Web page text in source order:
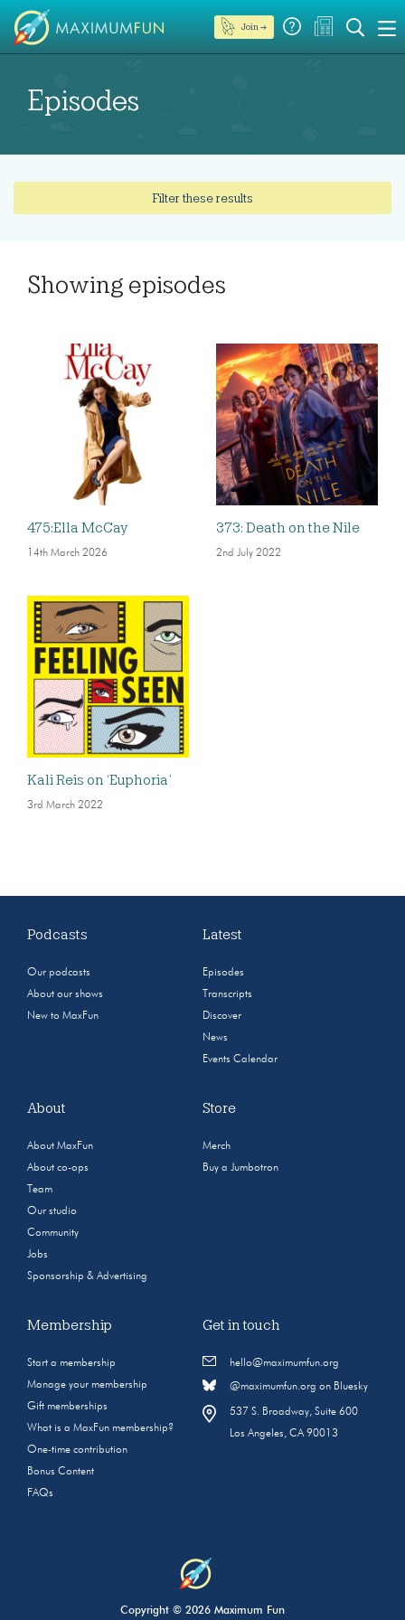
Join →
Episodes
Filter these results
Showing episodes
475:Ella McCay
14th March 2026
373: Death on the Nile
2nd July 2022
Kali Reis on ‘Euphoria’
3rd March 2022
Podcasts
Our podcasts
About our shows
New to MaxFun
Latest
Episodes
Transcripts
Discover
News
Events Calendar
About
About MaxFun
About co-ops
Team
Our studio
Community
Jobs
Sponsorship & Advertising
Store
Merch
Buy a Jumbotron
Membership
Start a membership
Manage your membership
Gift memberships
What is a MaxFun membership?
One-time contribution
Bonus Content
FAQs
Get in touch
hello@maximumfun.org
@maximumfun.org on Bluesky
537 S. Broadway, Suite 600
Los Angeles, CA 90013
Copyright © 2026 Maximum Fun